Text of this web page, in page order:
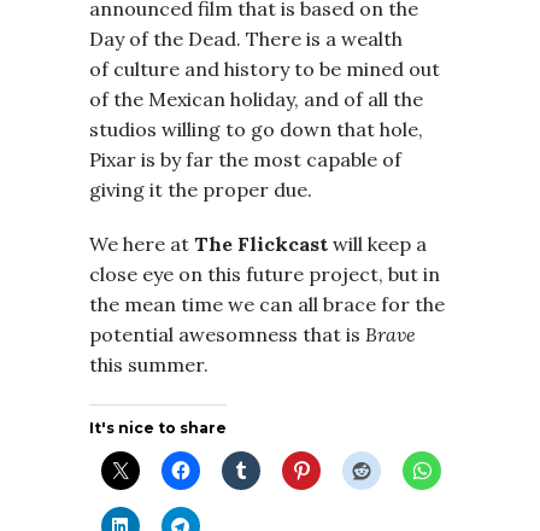
announced film that is based on the
Day of the Dead. There is a wealth
of culture and history to be mined out
of the Mexican holiday, and of all the
studios willing to go down that hole,
Pixar is by far the most capable of
giving it the proper due.
We here at The Flickcast will keep a
close eye on this future project, but in
the mean time we can all brace for the
potential awesomness that is Brave
this summer.
It's nice to share